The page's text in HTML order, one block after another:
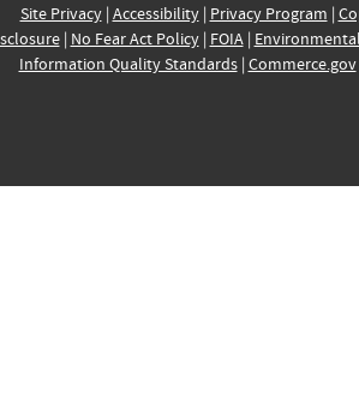
Site Privacy| Accessibility| Privacy Program |
| No Fear Act Policy| FOIA|
Information Quality Standards| Commerce.gov